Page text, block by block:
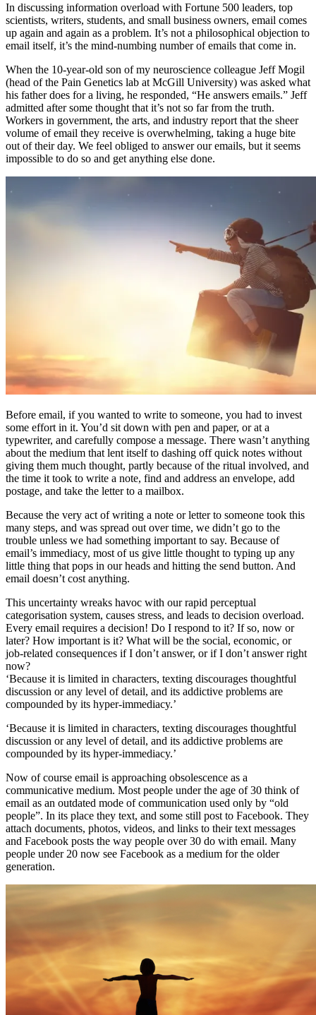
In discussing information overload with Fortune 500 leaders, top
scientists, writers, students, and small business owners, email comes
up again and again as a problem. It’s not a philosophical objection to
email itself, it’s the mind-numbing number of emails that come in.
When the 10-year-old son of my neuroscience colleague Jeff Mogil
(head of the Pain Genetics lab at McGill University) was asked what
his father does for a living, he responded, “He answers emails.” Jeff
admitted after some thought that it’s not so far from the truth.
Workers in government, the arts, and industry report that the sheer
volume of email they receive is overwhelming, taking a huge bite
out of their day. We feel obliged to answer our emails, but it seems
impossible to do so and get anything else done.
Before email, if you wanted to write to someone, you had to invest
some effort in it. You’d sit down with pen and paper, or at a
typewriter, and carefully compose a message. There wasn’t anything
about the medium that lent itself to dashing off quick notes without
giving them much thought, partly because of the ritual involved, and
the time it took to write a note, find and address an envelope, add
postage, and take the letter to a mailbox.
Because the very act of writing a note or letter to someone took this
many steps, and was spread out over time, we didn’t go to the
trouble unless we had something important to say. Because of
email’s immediacy, most of us give little thought to typing up any
little thing that pops in our heads and hitting the send button. And
email doesn’t cost anything.
This uncertainty wreaks havoc with our rapid perceptual
categorisation system, causes stress, and leads to decision overload.
Every email requires a decision! Do I respond to it? If so, now or
later? How important is it? What will be the social, economic, or
job-related consequences if I don’t answer, or if I don’t answer right
now?
‘Because it is limited in characters, texting discourages thoughtful
discussion or any level of detail, and its addictive problems are
compounded by its hyper-immediacy.’
‘Because it is limited in characters, texting discourages thoughtful
discussion or any level of detail, and its addictive problems are
compounded by its hyper-immediacy.’
Now of course email is approaching obsolescence as a
communicative medium. Most people under the age of 30 think of
email as an outdated mode of communication used only by “old
people”. In its place they text, and some still post to Facebook. They
attach documents, photos, videos, and links to their text messages
and Facebook posts the way people over 30 do with email. Many
people under 20 now see Facebook as a medium for the older
generation.